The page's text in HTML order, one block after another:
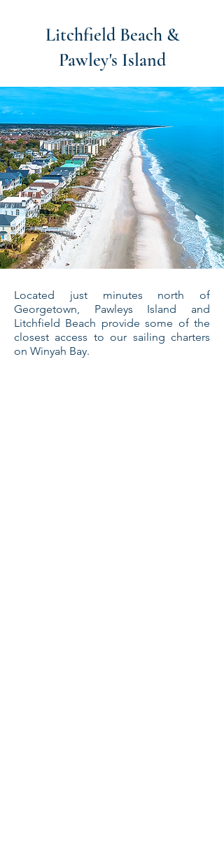
Litchfield Beach &
Pawley's Island
Located just minutes north of
Georgetown, Pawleys Island and
Litchfield Beach provide some of the
closest access to our sailing charters
on Winyah Bay.